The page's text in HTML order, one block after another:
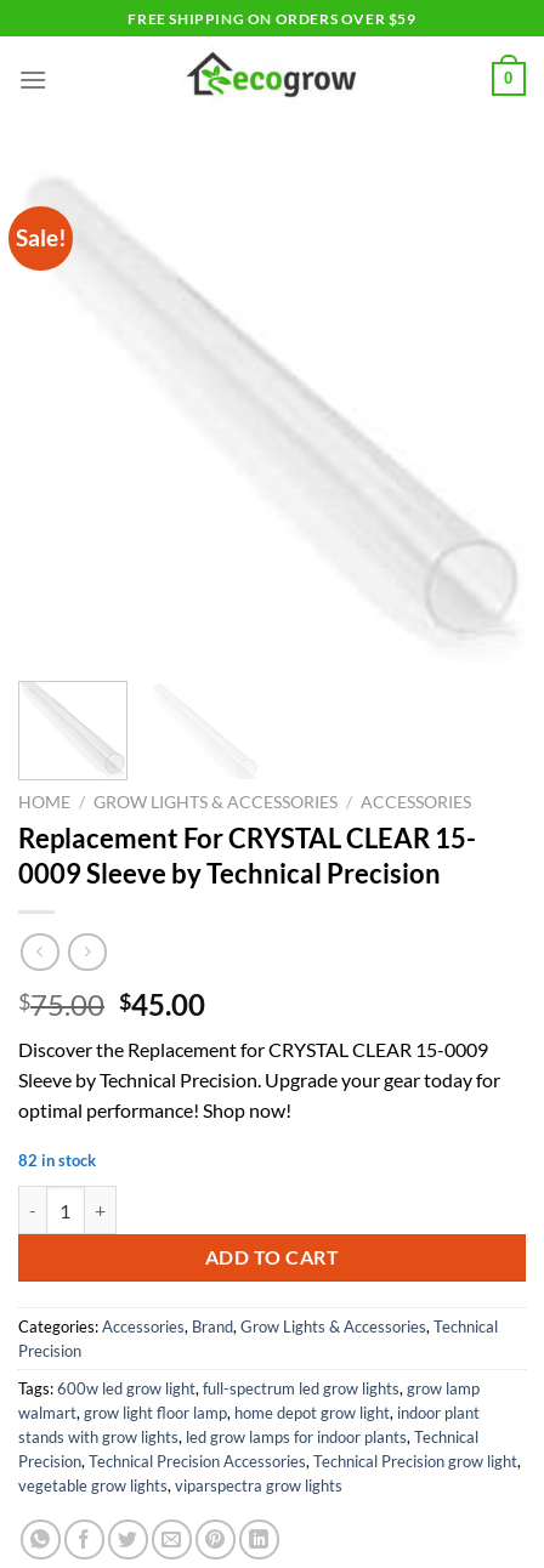
to
content
FREE SHIPPING ON ORDERS OVER $59
0
Sale!
HOME / GROW LIGHTS & ACCESSORIES / ACCESSORIES
Replacement For CRYSTAL CLEAR 15-
0009 Sleeve by Technical Precision
$75.00 Original
was:
$75.00.
$45.00Current
is:
$45.00.
Discover the Replacement for CRYSTAL CLEAR 15-0009
Sleeve by Technical Precision. Upgrade your gear today for
optimal performance! Shop now!
82 in stock
ADD TO CART
Categories:Accessories, Brand, Grow Lights & Accessories, Technical
Precision
Tags:600w led grow light, full-spectrum led grow lights, grow lamp
walmart, grow light floor lamp, home depot grow light, indoor plant
stands with grow lights, led grow lamps for indoor plants, Technical
Precision, Technical Precision Accessories, Technical Precision grow light,
vegetable grow lights, viparspectra grow lights